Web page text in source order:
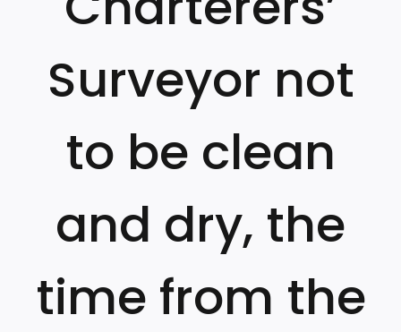
Surveyor not
to be clean
and dry, the
time from the